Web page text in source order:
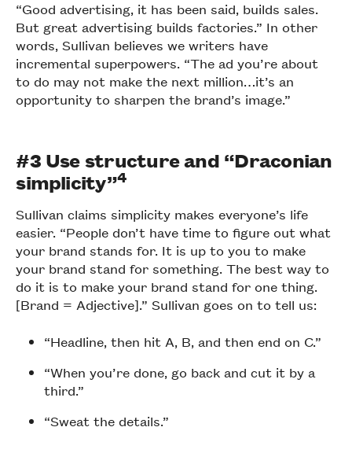
“Good advertising, it has been said, builds sales.
But great advertising builds factories.” In other
words, Sullivan believes we writers have
incremental superpowers. “The ad you’re about
to do may not make the next million…it’s an
opportunity to sharpen the brand’s image.”
#3 Use structure and “Draconian
simplicity”4
Sullivan claims simplicity makes everyone’s life
easier. “People don’t have time to figure out what
your brand stands for. It is up to you to make
your brand stand for something. The best way to
do it is to make your brand stand for one thing.
[Brand = Adjective].” Sullivan goes on to tell us:
“Headline, then hit A, B, and then end on C.”
“When you’re done, go back and cut it by a
third.”
“Sweat the details.”